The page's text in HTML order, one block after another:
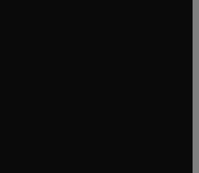
tab/window
new tab/window
window
window
tab/window
window
window
tab/window